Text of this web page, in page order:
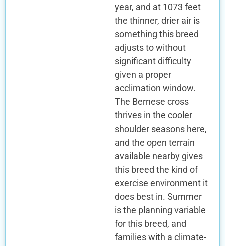
year, and at 1073 feet
the thinner, drier air is
something this breed
adjusts to without
significant difficulty
given a proper
acclimation window.
The Bernese cross
thrives in the cooler
shoulder seasons here,
and the open terrain
available nearby gives
this breed the kind of
exercise environment it
does best in. Summer
is the planning variable
for this breed, and
families with a climate-